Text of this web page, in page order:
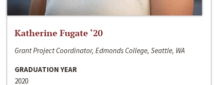
Katherine Fugate ‘20
Grant Project Coordinator, Edmonds College, Seattle, WA
GRADUATION YEAR
2020